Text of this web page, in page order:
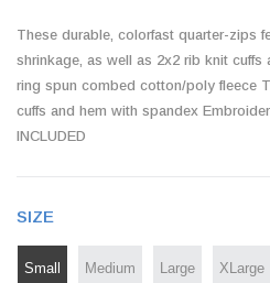
These durable, colorfast quarter-zips
shrinkage, as well as 2x2 rib knit cuffs
ring spun combed cotton/poly fleece
cuffs and hem with spandex
INCLUDED
SIZE
Small Medium Large XLarge